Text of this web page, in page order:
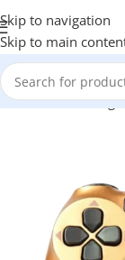
Skip to navigation
Skip to main
Home LOG